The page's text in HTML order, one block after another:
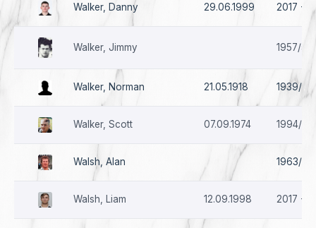
Walker, Danny 29.06.1999 2017 -
Walker, Jimmy 1957/
Walker, Norman 21.05.1918 1939/40
Walker, Scott 07.09.1974 1994/95
Walsh, Alan 1963/
Walsh, Liam 12.09.1998 2017 -